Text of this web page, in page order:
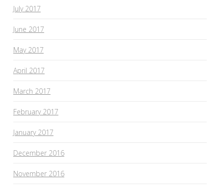
July 2017
June 2017
May 2017
April 2017
March 2017
February 2017
January 2017
December 2016
November 2016